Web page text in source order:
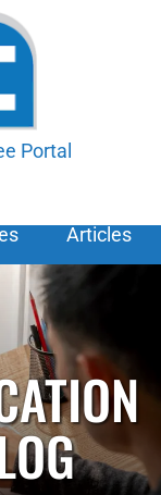
Portal
Articles